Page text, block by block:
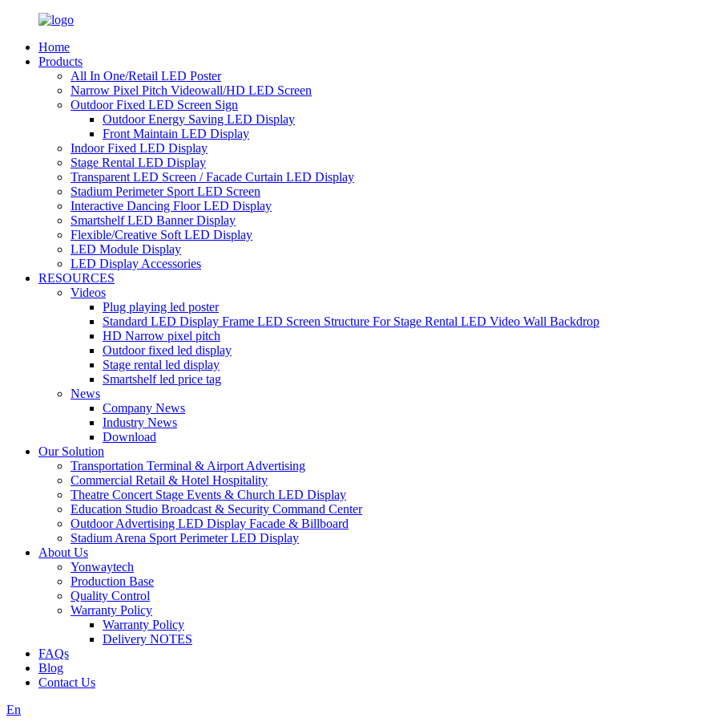
Home
Products
All In One/Retail LED Poster
Narrow Pixel Pitch Videowall/HD LED Screen
Outdoor Fixed LED Screen Sign
Outdoor Energy Saving LED Display
Front Maintain LED Display
Indoor Fixed LED Display
Stage Rental LED Display
Transparent LED Screen / Facade Curtain LED Display
Stadium Perimeter Sport LED Screen
Interactive Dancing Floor LED Display
Smartshelf LED Banner Display
Flexible/Creative Soft LED Display
LED Module Display
LED Display Accessories
RESOURCES
Videos
Plug playing led poster
Standard LED Display Frame LED Screen Structure For Stage Rental LED Video Wall Backdrop
HD Narrow pixel pitch
Outdoor fixed led display
Stage rental led display
Smartshelf led price tag
News
Company News
Industry News
Download
Our Solution
Transportation Terminal & Airport Advertising
Commercial Retail & Hotel Hospitality
Theatre Concert Stage Events & Church LED Display
Education Studio Broadcast & Security Command Center
Outdoor Advertising LED Display Facade & Billboard
Stadium Arena Sport Perimeter LED Display
About Us
Yonwaytech
Production Base
Quality Control
Warranty Policy
Warranty Policy
Delivery NOTES
FAQs
Blog
Contact Us
En